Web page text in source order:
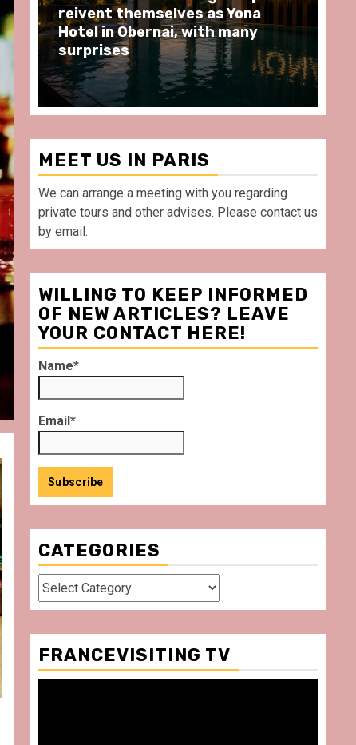
moments at Au Bœuf Couronné
restaurant, in front of La
Villette Paris
MEET US IN PARIS
We can arrange a meeting with you regarding
private tours and other advises. Please contact us
by email.
WILLING TO KEEP INFORMED
OF NEW ARTICLES? LEAVE
YOUR CONTACT HERE!
Name*
Email*
CATEGORIES
Categories
FRANCEVISITING TV